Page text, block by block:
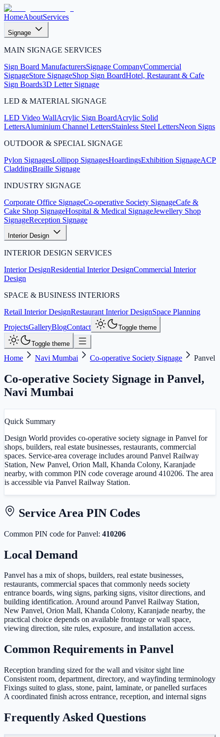
HomeAboutServices
Signage
MAIN SIGNAGE SERVICES
Sign Board ManufacturersSignage CompanyCommercial
SignageStore SignageShop Sign BoardHotel, Restaurant & Cafe
Sign Boards3D Letter Signage
LED & MATERIAL SIGNAGE
LED Video WallAcrylic Sign BoardAcrylic Solid
LettersAluminium Channel LettersStainless Steel LettersNeon Signs
OUTDOOR & SPECIAL SIGNAGE
Pylon SignagesLollipop SignagesHoardingsExhibition SignageACP
CladdingBraille Signage
INDUSTRY SIGNAGE
Corporate Office SignageCo-operative Society SignageCafe &
Cake Shop SignageHospital & Medical SignageJewellery Shop
SignageReception Signage
Interior Design
INTERIOR DESIGN SERVICES
Interior DesignResidential Interior DesignCommercial Interior
Design
SPACE & BUSINESS INTERIORS
Retail Interior DesignRestaurant Interior DesignSpace Planning
ProjectsGalleryBlogContact Toggle theme
Toggle theme
Home Navi Mumbai Co-operative Society Signage Panvel
Co-operative Society Signage in Panvel,
Navi Mumbai
Quick Summary
Design World provides co-operative society signage in Panvel for
shops, builders, real estate businesses, restaurants, commercial
spaces. Service-area coverage includes around Panvel Railway
Station, New Panvel, Orion Mall, Khanda Colony, Karanjade
nearby, with common PIN code coverage around 410206. The area
is accessible via Panvel Railway Station.
Service Area PIN Codes
Common PIN code forPanvel: 410206
Local Demand
Panvel has a mix of shops, builders, real estate businesses,
restaurants, commercial spaces that commonly needs society
entrance boards, wing signs, parking signs, visitor directions, and
building identification. Around around Panvel Railway Station,
New Panvel, Orion Mall, Khanda Colony, Karanjade nearby, the
practical choice depends on available frontage or wall space,
viewing direction, site rules, exposure, and installation access.
Common Requirements in Panvel
Reception branding sized for the wall and visitor sight line
Consistent room, department, directory, and wayfinding terminology
Fixings suited to glass, stone, paint, laminate, or panelled surfaces
A coordinated finish across entrance, reception, and internal signs
Frequently Asked Questions